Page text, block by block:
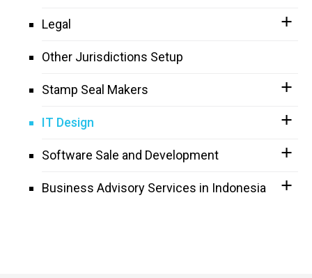
Legal
Other Jurisdictions Setup
Stamp Seal Makers
IT Design
Software Sale and Development
Business Advisory Services in Indonesia